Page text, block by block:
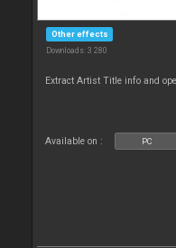
Other effects
Downloads: 3 280
Extract Artist Title info and
Available on : PC